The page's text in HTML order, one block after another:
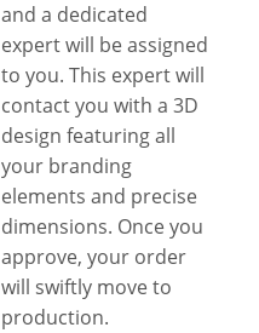
and a dedicated
expert will be assigned
to you. This expert will
contact you with a 3D
design featuring all
your branding
elements and precise
dimensions. Once you
approve, your order
will swiftly move to
production.